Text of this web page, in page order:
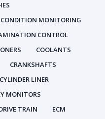
CONDITION MONITORING
CONTROL
COOLANTS
CRANKSHAFTS
CYLINDER LINER
MONITORS
TRAIN
ECM